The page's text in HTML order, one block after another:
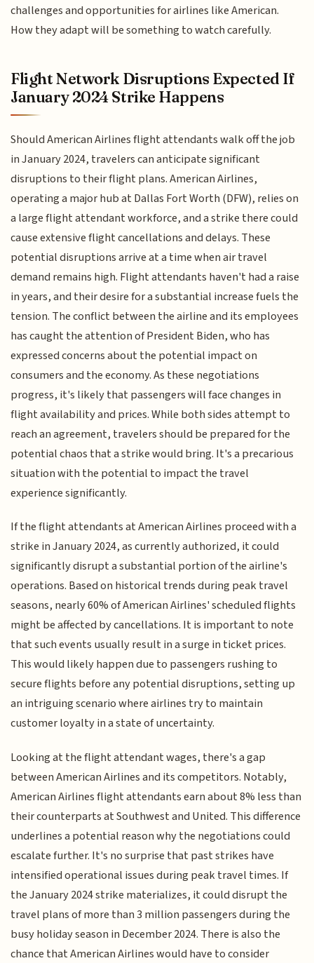
challenges and opportunities for airlines like American.
How they adapt will be something to watch carefully.
Flight Network Disruptions Expected If
January 2024 Strike Happens
Should American Airlines flight attendants walk off the job
in January 2024, travelers can anticipate significant
disruptions to their flight plans. American Airlines,
operating a major hub at Dallas Fort Worth (DFW), relies on
a large flight attendant workforce, and a strike there could
cause extensive flight cancellations and delays. These
potential disruptions arrive at a time when air travel
demand remains high. Flight attendants haven't had a raise
in years, and their desire for a substantial increase fuels the
tension. The conflict between the airline and its employees
has caught the attention of President Biden, who has
expressed concerns about the potential impact on
consumers and the economy. As these negotiations
progress, it's likely that passengers will face changes in
flight availability and prices. While both sides attempt to
reach an agreement, travelers should be prepared for the
potential chaos that a strike would bring. It's a precarious
situation with the potential to impact the travel
experience significantly.
If the flight attendants at American Airlines proceed with a
strike in January 2024, as currently authorized, it could
significantly disrupt a substantial portion of the airline's
operations. Based on historical trends during peak travel
seasons, nearly 60% of American Airlines' scheduled flights
might be affected by cancellations. It is important to note
that such events usually result in a surge in ticket prices.
This would likely happen due to passengers rushing to
secure flights before any potential disruptions, setting up
an intriguing scenario where airlines try to maintain
customer loyalty in a state of uncertainty.
Looking at the flight attendant wages, there's a gap
between American Airlines and its competitors. Notably,
American Airlines flight attendants earn about 8% less than
their counterparts at Southwest and United. This difference
underlines a potential reason why the negotiations could
escalate further. It's no surprise that past strikes have
intensified operational issues during peak travel times. If
the January 2024 strike materializes, it could disrupt the
travel plans of more than 3 million passengers during the
busy holiday season in December 2024. There is also the
chance that American Airlines would have to consider